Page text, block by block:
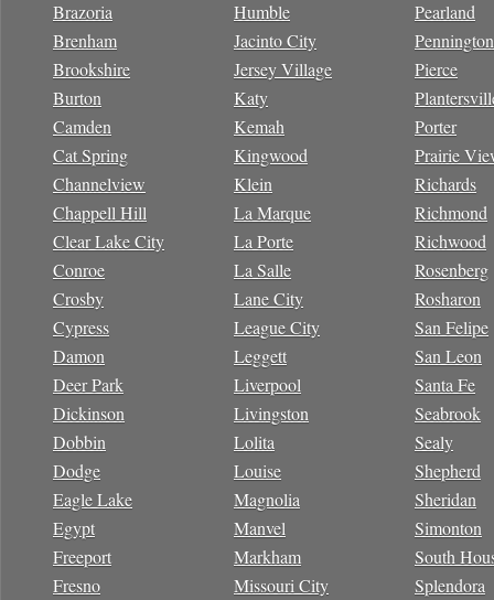
Brazoria
Brenham
Brookshire
Burton
Camden
Cat Spring
Channelview
Chappell Hill
Clear Lake City
Conroe
Crosby
Cypress
Damon
Deer Park
Dickinson
Dobbin
Dodge
Eagle Lake
Egypt
Freeport
Fresno
Humble
Jacinto City
Jersey Village
Katy
Kemah
Kingwood
Klein
La Marque
La Porte
La Salle
Lane City
League City
Leggett
Liverpool
Livingston
Lolita
Louise
Magnolia
Manvel
Markham
Missouri City
Pearland
Pennington
Pierce
Porter
Prairie
Richards
Richmond
Richwood
Rosenberg
Rosharon
San Felipe
San Leon
Santa Fe
Seabrook
Sealy
Shepherd
Sheridan
Simonton
South
Splendora